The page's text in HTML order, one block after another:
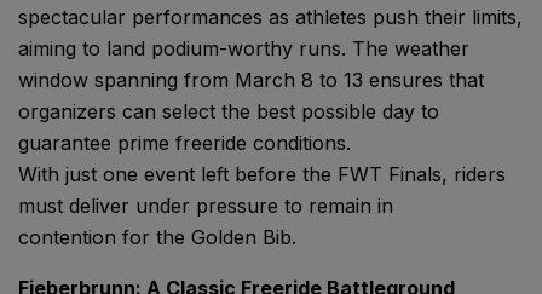
spectacular performances as athletes push their limits,
aiming to land podium-worthy runs. The weather
window spanning from March 8 to 13 ensures that
organizers can select the best possible day to
guarantee prime freeride conditions.
With just one event left before the FWT Finals, riders
must deliver under pressure to remain in
contention for the Golden Bib.
Fieberbrunn: A Classic Freeride Battleground